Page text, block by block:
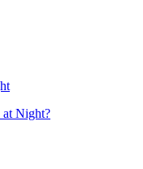
at Night?